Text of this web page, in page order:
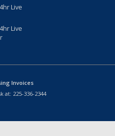
Live
Live
Invoices
at: 225-336-2344